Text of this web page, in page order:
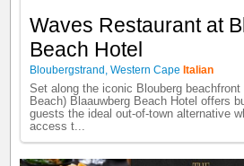
Waves Restaurant at
Beach Hotel
Bloubergstrand ,Western Cape Italian
Set along the iconic Blouberg
Beach) Blaauwberg Beach Hotel offers
guests the ideal out-of-town alternative
access t...